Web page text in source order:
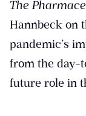
The
Hannbeck on
pandemic’s
from the day-
future role in